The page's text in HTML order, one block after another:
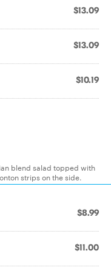
$13.09
$13.09
$10.19
blend salad topped with
strips on the side.
$8.99
$11.00